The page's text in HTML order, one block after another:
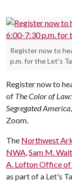
Register now to
p.m. for the Let's
Register now to
of The Color of
Segregated America
Zoom.
The Northwest
NWA,Sam M.
A. Lofton Office
as part of a Let's